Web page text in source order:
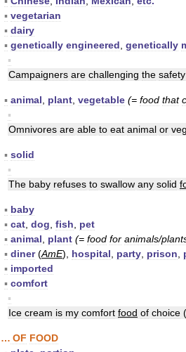
▪ vegetarian
▪ dairy
▪ genetically engineered genetically
▪
Campaigners are challenging the safety
▪ animal plant vegetable (= food that
▪
Omnivores are able to eat animal or
▪ solid
▪
The baby refuses to swallow any solid
▪ baby
▪ cat dog fish
pet
▪ animal plant (= food for animals/
▪ diner(AmE), hospital party prison
▪ imported
▪ comfort
▪
Ice cream is my comfort food of choice (
… OF FOOD